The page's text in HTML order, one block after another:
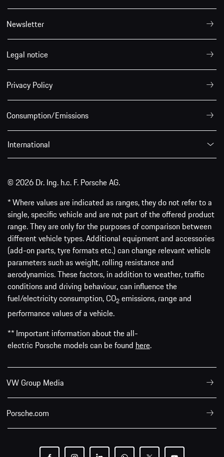
Newsletter
Legal notice
Privacy Policy
Consumption/Emissions
International
© 2026 Dr. Ing. h.c. F. Porsche AG.
* Where values are indicated as ranges, they do not refer to a
single, specific vehicle and are not part of the offered product
range. They are only for the purposes of comparison between
different vehicle types. Additional equipment and accessories
(add-on parts, tyre formats etc.) can change relevant vehicle
parameters such as weight, rolling resistance and
aerodynamics. These factors, in addition to weather, traffic
conditions and driving behaviour, can influence the
fuel/electricity consumption, CO2 emissions, range and
performance values of a vehicle.
** Important information about the all-
electric Porsche models can be found here.
VW Group Media
Porsche.com